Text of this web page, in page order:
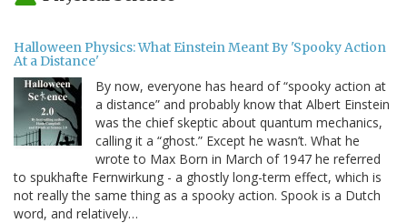
Halloween Physics: What Einstein Meant By 'Spooky Action
At a Distance'
By now, everyone has heard of “spooky action at
a distance” and probably know that Albert Einstein
was the chief skeptic about quantum mechanics,
calling it a “ghost.” Except he wasn’t. What he
wrote to Max Born in March of 1947 he referred
to spukhafte Fernwirkung - a ghostly long-term effect, which is
not really the same thing as a spooky action. Spook is a Dutch
word, and relatively…